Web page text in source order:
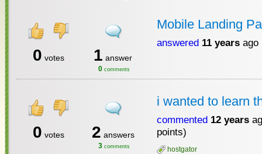
0 votes 1 answer
0 comments
Mobile Landing
answered 11 years ago
0 votes 2 answers
3 comments
i wanted to learn
commented 12 years
points)
hostgator